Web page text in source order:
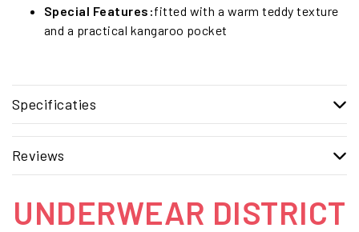
Special Features:fitted with a warm teddy texture
and a practical kangaroo pocket
Specificaties
Reviews
UNDERWEAR DISTRICT